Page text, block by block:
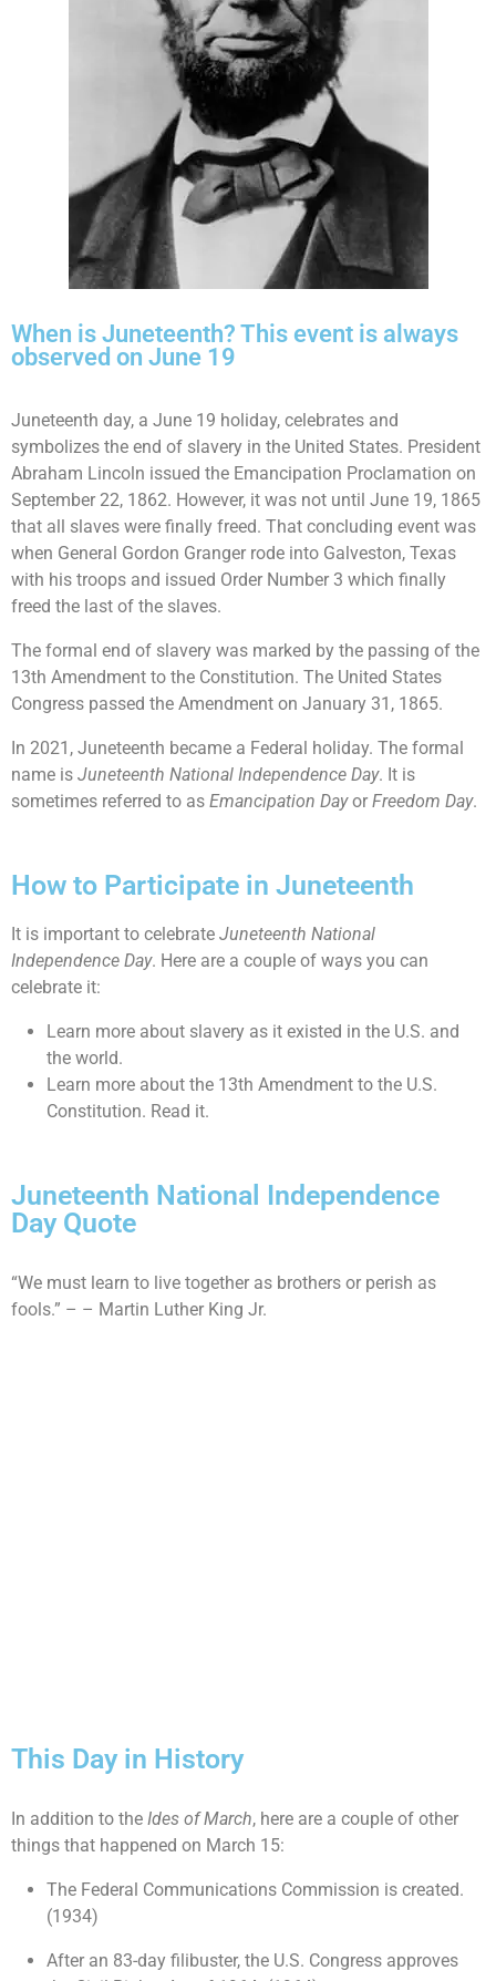
When is Juneteenth? This event is always
observed on June 19
Juneteenth day, a June 19 holiday, celebrates and
symbolizes the end of slavery in the United States. President
Abraham Lincoln issued the Emancipation Proclamation on
September 22, 1862. However, it was not until June 19, 1865
that all slaves were finally freed. That concluding event was
when General Gordon Granger rode into Galveston, Texas
with his troops and issued Order Number 3 which finally
freed the last of the slaves.
The formal end of slavery was marked by the passing of the
13th Amendment to the Constitution. The United States
Congress passed the Amendment on January 31, 1865.
In 2021, Juneteenth became a Federal holiday. The formal
name is Juneteenth National Independence Day. It is
sometimes referred to as Emancipation Dayor Freedom Day.
How to Participate in Juneteenth
It is important to celebrate Juneteenth National
Independence Day. Here are a couple of ways you can
celebrate it:
Learn more about slavery as it existed in the U.S. and
the world.
Learn more about the 13th Amendment to the U.S.
Constitution. Read it.
Juneteenth National Independence
Day Quote
“We must learn to live together as brothers or perish as
fools.” – – Martin Luther King Jr.
This Day in History
In addition to the Ides of March, here are a couple of other
things that happened on March 15:
The Federal Communications Commission is created.
(1934)
After an 83-day filibuster, the U.S. Congress approves